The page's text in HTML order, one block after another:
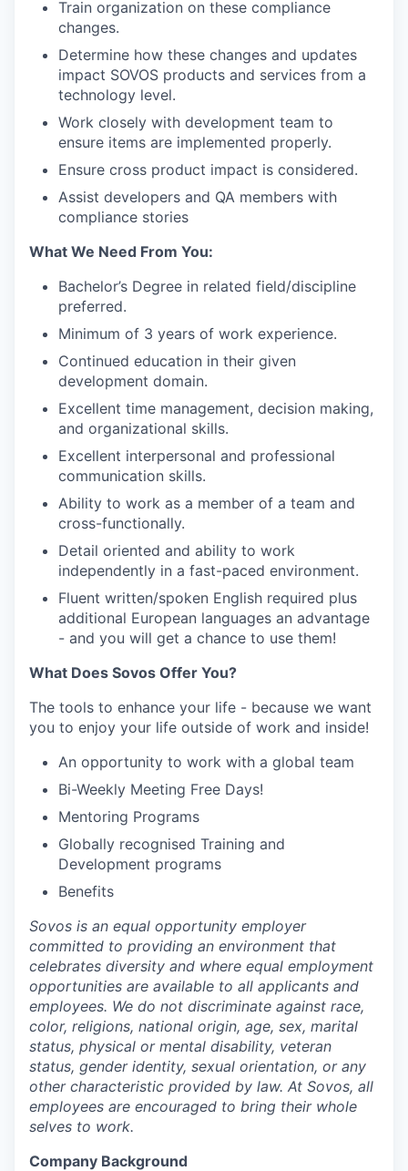
Train organization on these compliance
changes.
Determine how these changes and updates
impact SOVOS products and services from a
technology level.
Work closely with development team to
ensure items are implemented properly.
Ensure cross product impact is considered.
Assist developers and QA members with
compliance stories
What We Need From You:
Bachelor’s Degree in related field/discipline
preferred.
Minimum of 3 years of work experience.
Continued education in their given
development domain.
Excellent time management, decision making,
and organizational skills.
Excellent interpersonal and professional
communication skills.
Ability to work as a member of a team and
cross-functionally.
Detail oriented and ability to work
independently in a fast-paced environment.
Fluent written/spoken English required plus
additional European languages an advantage
- and you will get a chance to use them!
What Does Sovos Offer You?
The tools to enhance your life - because we want
you to enjoy your life outside of work and inside!
An opportunity to work with a global team
Bi-Weekly Meeting Free Days!
Mentoring Programs
Globally recognised Training and
Development programs
Benefits
Sovos is an equal opportunity employer
committed to providing an environment that
celebrates diversity and where equal employment
opportunities are available to all applicants and
employees. We do not discriminate against race,
color, religions, national origin, age, sex, marital
status, physical or mental disability, veteran
status, gender identity, sexual orientation, or any
other characteristic provided by law. At Sovos, all
employees are encouraged to bring their whole
selves to work.
Company Background